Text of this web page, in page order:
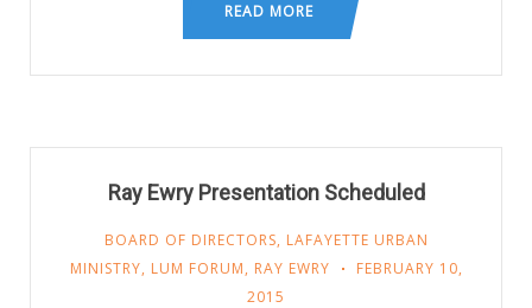
READ MORE
Ray Ewry Presentation Scheduled
BOARD OF DIRECTORS, LAFAYETTE URBAN
MINISTRY, LUM FORUM, RAY EWRY
FEBRUARY 10,
2015